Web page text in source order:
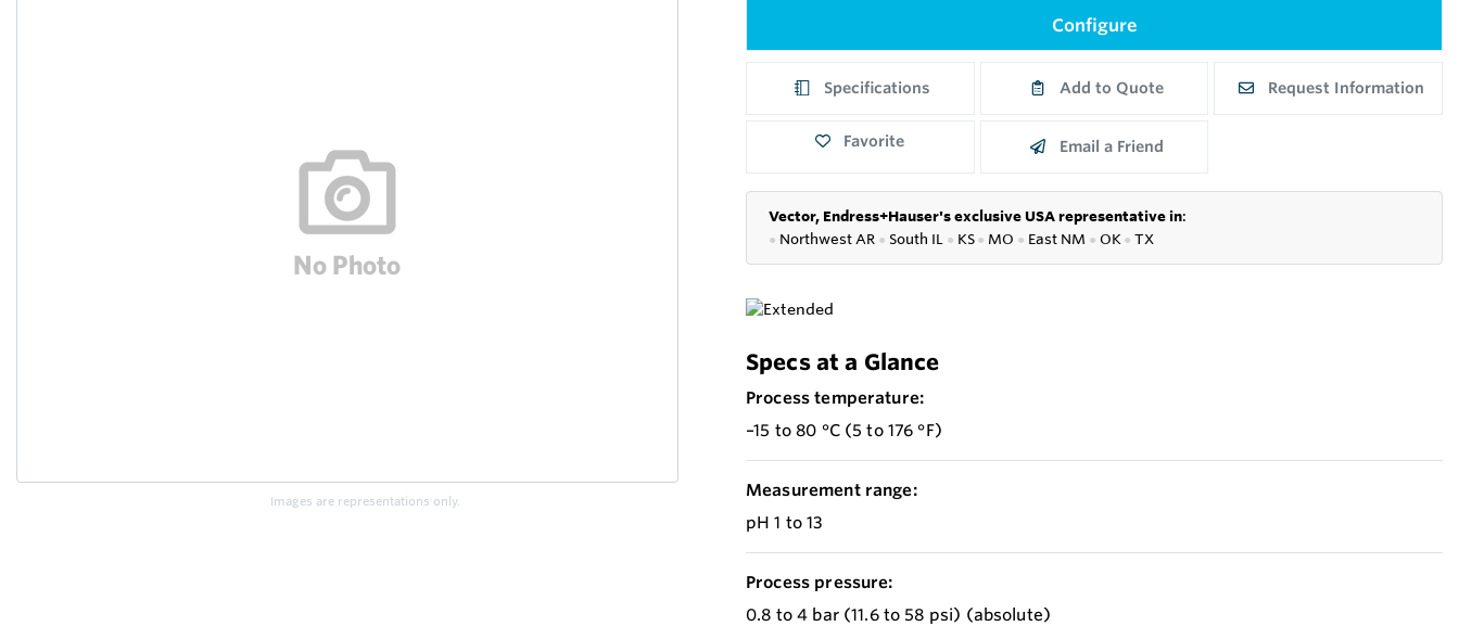
Images are representations only.
Configure
Specifications Add to Quote Request Information
Favorite Email a Friend
Vector, Endress+Hauser's exclusive USA representative in:
● Northwest AR ● South IL ● KS● MO ● East NM ● OK ● TX
Specs at a Glance
Process temperature:
–15 to 80 °C (5 to 176 °F)
Measurement range:
pH 1 to 13
Process pressure:
0.8 to 4 bar (11.6 to 58 psi) (absolute)